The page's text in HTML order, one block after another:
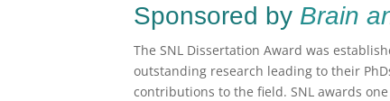
Sponsored by Brain
The SNL Dissertation Award was
outstanding research leading to their
contributions to the field. SNL awards